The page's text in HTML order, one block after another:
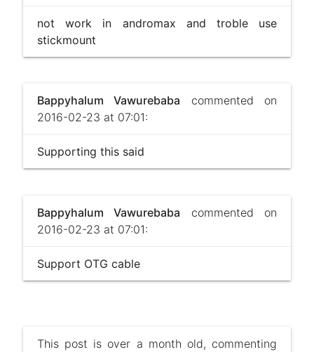
not work in andromax and troble use
stickmount
Bappyhalum Vawurebaba commented on
2016-02-23 at 07:01:
Supporting this said
Bappyhalum Vawurebaba commented on
2016-02-23 at 07:01:
Support OTG cable
This post is over a month old, commenting